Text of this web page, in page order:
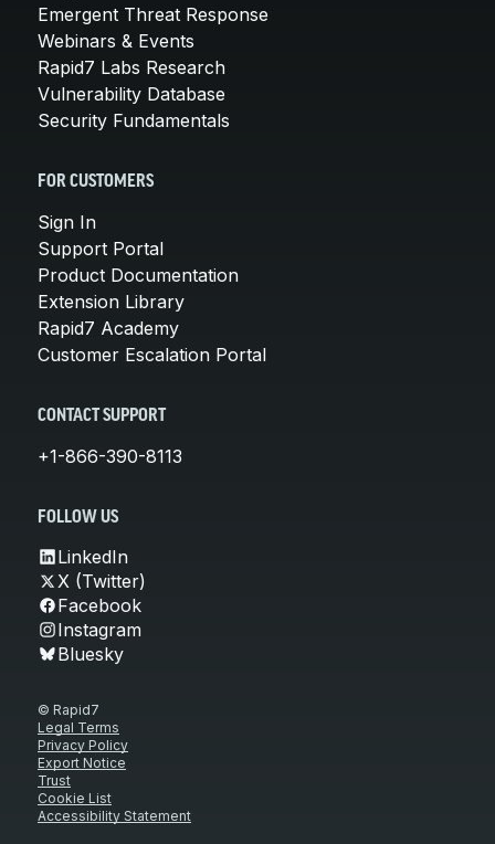
Emergent Threat Response
Webinars & Events
Rapid7 Labs Research
Vulnerability Database
Security Fundamentals
FOR CUSTOMERS
Sign In
Support Portal
Product Documentation
Extension Library
Rapid7 Academy
Customer Escalation Portal
CONTACT SUPPORT
+1-866-390-8113
FOLLOW US
LinkedIn
X (Twitter)
Facebook
Instagram
Bluesky
© Rapid7
Legal Terms
Privacy Policy
Export Notice
Trust
Cookie List
Accessibility Statement